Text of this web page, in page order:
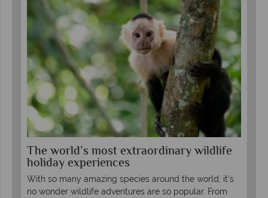
The world’s most extraordinary wildlife
holiday experiences
With so many amazing species around the world, it's
no wonder wildlife adventures are so popular. From